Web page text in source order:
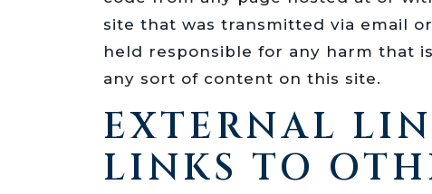
site that was transmitted via email
held responsible for any harm that
any sort of content on this site.
EXTERNAL
LINKS TO